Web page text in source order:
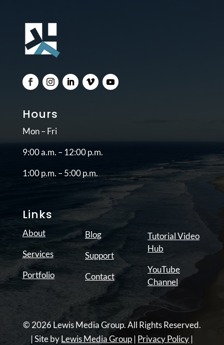
Hours
Mon – Fri
9:00 a.m. – 12:00 p.m.
1:00 p.m. – 5:00 p.m.
Links
About
Services
Portfolio
Blog
Support
Contact
Tutorial Video
Hub
YouTube
Channel
© 2026 Lewis Media Group. All Rights Reserved.
| Site byLewis Media Group | Privacy Policy |